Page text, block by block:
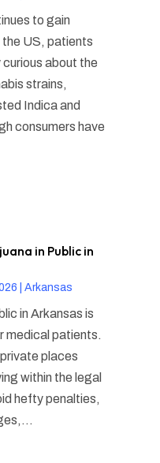
to gain
the US, patients
about the
strains,
Indica and
consumers have
in Public in
Arkansas
in Arkansas is
medical patients.
places
within the legal
hefty penalties,